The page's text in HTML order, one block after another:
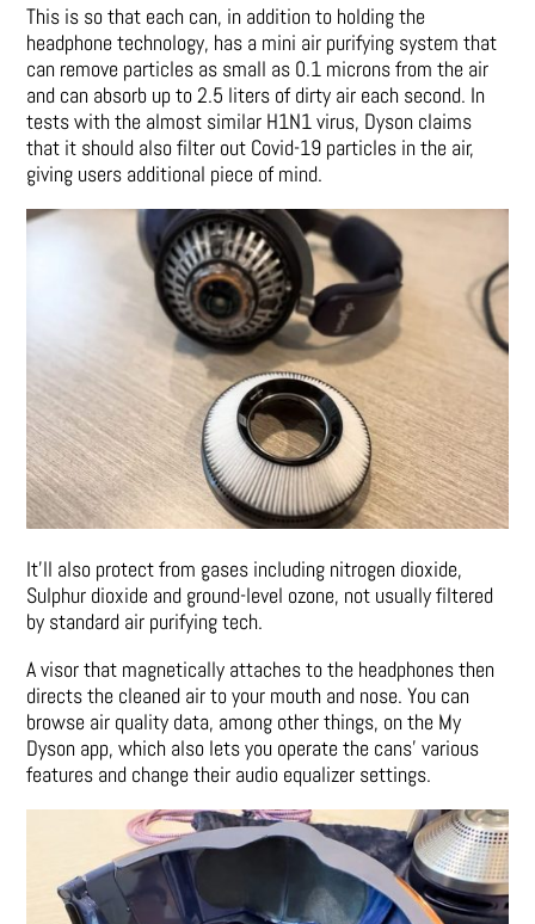
This is so that each can, in addition to holding the
headphone technology, has a mini air purifying system that
can remove particles as small as 0.1 microns from the air
and can absorb up to 2.5 liters of dirty air each second. In
tests with the almost similar H1N1 virus, Dyson claims
that it should also filter out Covid-19 particles in the air,
giving users additional piece of mind.
It’ll also protect from gases including nitrogen dioxide,
Sulphur dioxide and ground-level ozone, not usually filtered
by standard air purifying tech.
A visor that magnetically attaches to the headphones then
directs the cleaned air to your mouth and nose. You can
browse air quality data, among other things, on the My
Dyson app, which also lets you operate the cans’ various
features and change their audio equalizer settings.